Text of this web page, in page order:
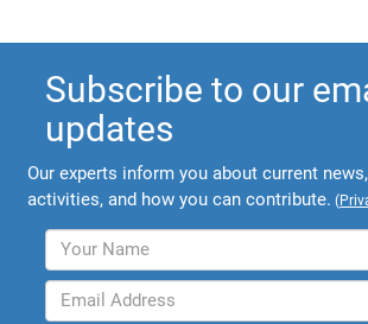
Subscribe to our
updates
Our experts inform you about current
activities, and how you can contribute. (